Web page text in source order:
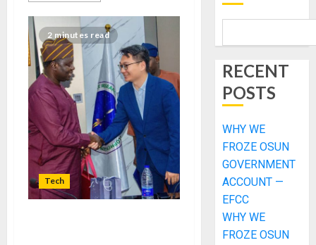
2 minutes read
Tech
RECENT
POSTS
WHY WE
FROZE OSUN
GOVERNMENT
ACCOUNT —
EFCC
WHY WE
FROZE OSUN